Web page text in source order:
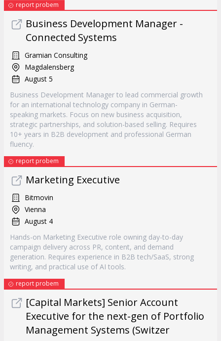
report probem
Business Development Manager -
Connected Systems
Gramian Consulting
Magdalensberg
August 5
Business Development Manager to lead commercial growth
for an international technology company in German-
speaking markets. Focus on new business acquisition,
strategic partnerships, and solution-based selling. Requires
10+ years in B2B development and professional German
fluency.
report probem
Marketing Executive
Bitmovin
Vienna
August 4
Hands-on Marketing Executive role owning day-to-day
campaign delivery across PR, content, and demand
generation. Requires experience in B2B tech/SaaS, strong
writing, and practical use of AI tools.
report probem
[Capital Markets] Senior Account
Executive for the next-gen of Portfolio
Management Systems (Switzer